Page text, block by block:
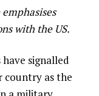
with the US.
signalled
country as the